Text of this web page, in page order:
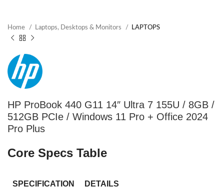
Home Laptops, Desktops & Monitors LAPTOPS
HP ProBook 440 G11 14″ Ultra 7 155U / 8GB /
512GB PCIe / Windows 11 Pro + Office 2024
Pro Plus
Core Specs Table
SPECIFICATION DETAILS